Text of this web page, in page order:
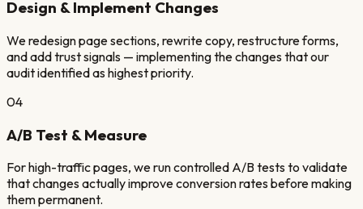
Design & Implement Changes
We redesign page sections, rewrite copy, restructure forms,
and add trust signals — implementing the changes that our
audit identified as highest priority.
04
A/B Test & Measure
For high-traffic pages, we run controlled A/B tests to validate
that changes actually improve conversion rates before making
them permanent.